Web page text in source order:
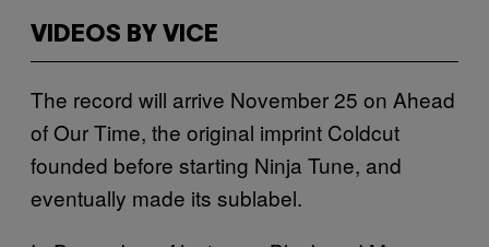
VIDEOS BY VICE
The record will arrive November 25 on Ahead
of Our Time, the original imprint Coldcut
founded before starting Ninja Tune, and
eventually made its sublabel.